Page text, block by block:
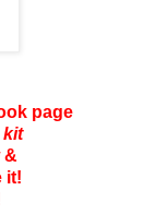
page
kit
&
it!